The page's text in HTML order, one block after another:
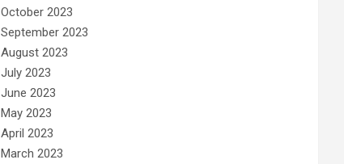
October 2023
September 2023
August 2023
July 2023
June 2023
May 2023
April 2023
March 2023